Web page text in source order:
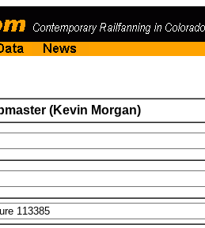
(Kevin Morgan)